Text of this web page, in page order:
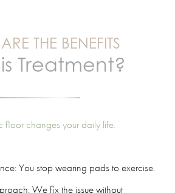
THE BENEFITS
Treatment?
floor changes your daily life.
You stop wearing pads to exercise.
We fix the issue without